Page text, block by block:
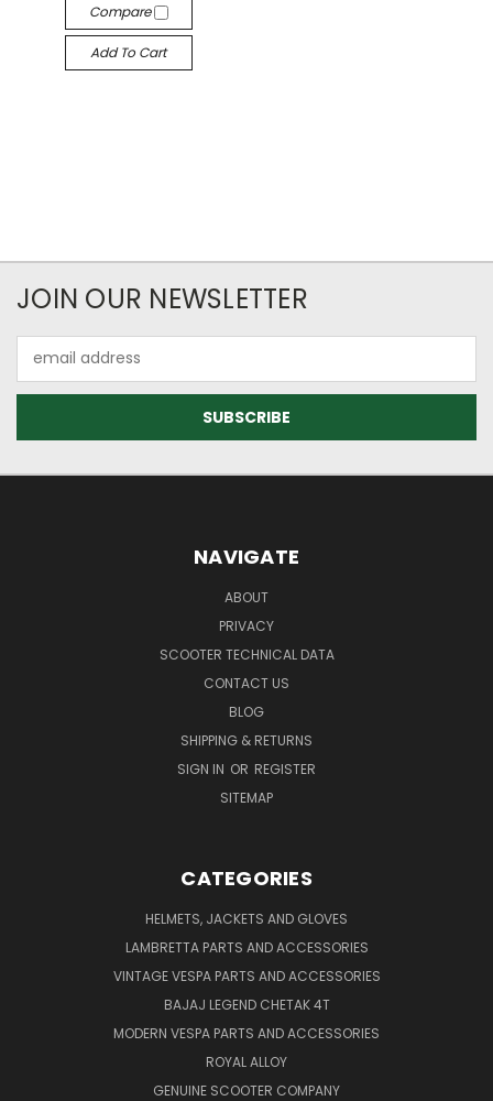
Compare
Add To Cart
JOIN OUR NEWSLETTER
Address
NAVIGATE
ABOUT
PRIVACY
SCOOTER TECHNICAL DATA
CONTACT US
BLOG
SHIPPING & RETURNS
SIGN IN OR REGISTER
SITEMAP
CATEGORIES
HELMETS, JACKETS AND GLOVES
LAMBRETTA PARTS AND ACCESSORIES
VINTAGE VESPA PARTS AND ACCESSORIES
BAJAJ LEGEND CHETAK 4T
MODERN VESPA PARTS AND ACCESSORIES
ROYAL ALLOY
GENUINE SCOOTER COMPANY